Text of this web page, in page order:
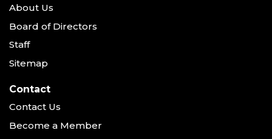
About Us
Board of Directors
Staff
Sitemap
Contact
Contact Us
Become a Member